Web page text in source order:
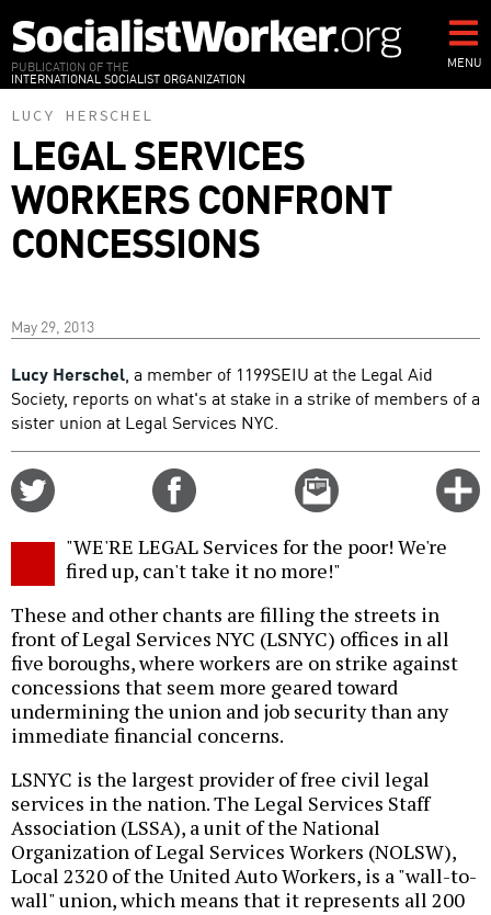
to
main
content
PUBLICATION OF THE
INTERNATIONAL SOCIALIST ORGANIZATION
MENU
LUCY HERSCHEL
LEGAL SERVICES
WORKERS CONFRONT
CONCESSIONS
May 29, 2013
Lucy Herschel, a member of 1199SEIU at the Legal Aid
Society, reports on what's at stake in a strike of members of a
sister union at Legal Services NYC.
Email
this
"WE'RE LEGAL Services for the poor! We're
fired up, can't take it no more!"
These and other chants are filling the streets in
front of Legal Services NYC (LSNYC) offices in all
five boroughs, where workers are on strike against
concessions that seem more geared toward
undermining the union and job security than any
immediate financial concerns.
LSNYC is the largest provider of free civil legal
services in the nation. The Legal Services Staff
Association (LSSA), a unit of the National
Organization of Legal Services Workers (NOLSW),
Local 2320 of the United Auto Workers, is a "wall-to-
wall" union, which means that it represents all 200